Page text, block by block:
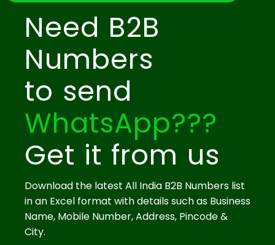
Need B2B
Numbers
to send
WhatsApp???
Get it from us
Download the latest All India B2B Numbers list
in an Excel format with details such as Business
Name, Mobile Number, Address, Pincode &
City.